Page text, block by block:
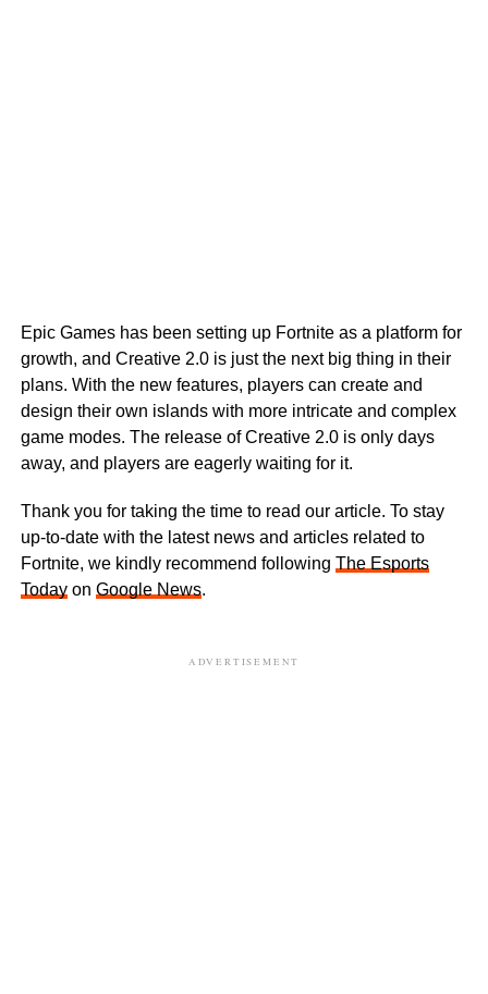
Epic Games has been setting up Fortnite as a platform for
growth, and Creative 2.0 is just the next big thing in their
plans. With the new features, players can create and
design their own islands with more intricate and complex
game modes. The release of Creative 2.0 is only days
away, and players are eagerly waiting for it.
Thank you for taking the time to read our article. To stay
up-to-date with the latest news and articles related to
Fortnite, we kindly recommend following The Esports
Todayon Google News.
ADVERTISEMENT